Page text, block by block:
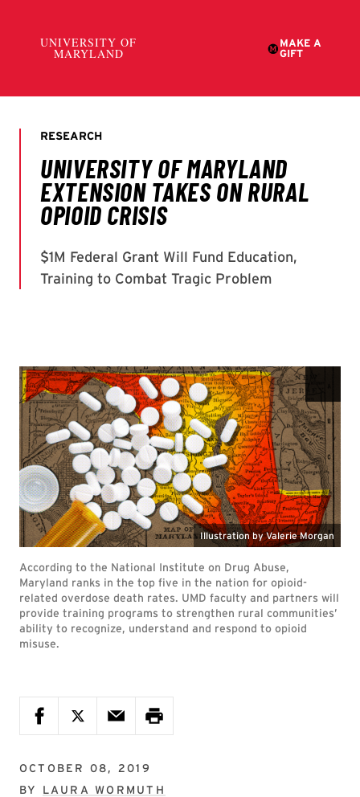
According to the National Institute on Drug Abuse,
Maryland ranks in the top five in the nation for opioid-
related overdose death rates. UMD faculty and partners will
provide training programs to strengthen rural communities’
ability to recognize, understand and respond to opioid
misuse.
OCTOBER 08, 2019
BY LAURA WORMUTH